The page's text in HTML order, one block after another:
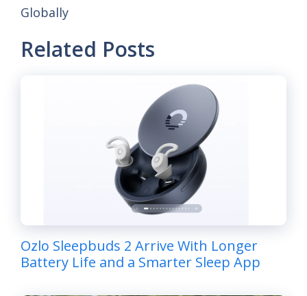
Globally
Related Posts
Ozlo Sleepbuds 2 Arrive With Longer
Battery Life and a Smarter Sleep App